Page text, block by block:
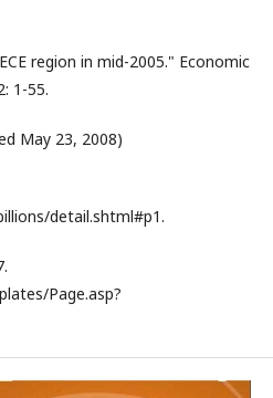
region in mid-2005." Economic
1-55.
May 23, 2008)
detail.shtml#p1.
Page.asp?